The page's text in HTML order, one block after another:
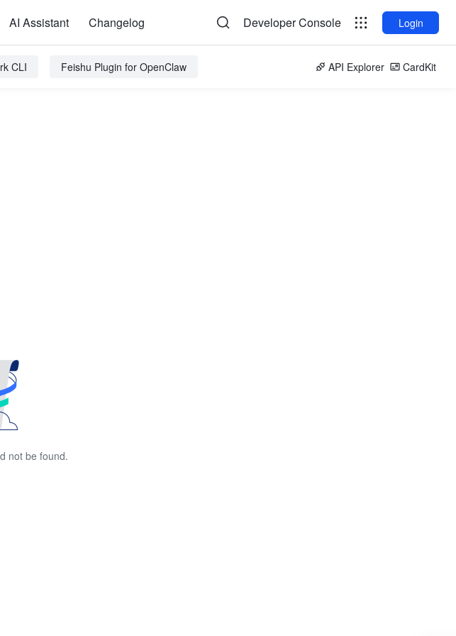
AI Assistant Changelog Developer Console Login
CLI Feishu Plugin for OpenClaw API Explorer CardKit
not be found.